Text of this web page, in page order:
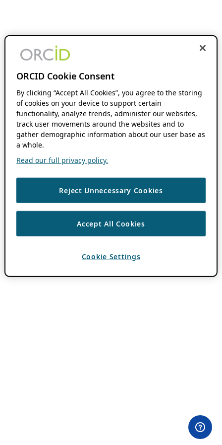
ORCID Cookie Consent
By clicking “Accept All Cookies”, you agree to the storing
of cookies on your device to support certain
functionality, analyze trends, administer our websites,
track user movements around the websites and to
gather demographic information about our user base as
a whole.
Read our full privacy policy.
Reject Unnecessary Cookies
Accept All Cookies
Cookie Settings